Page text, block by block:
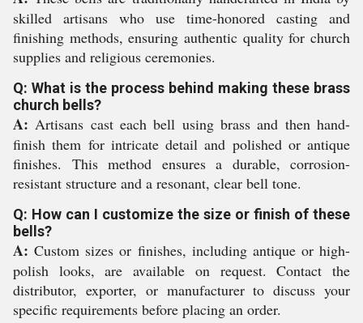
skilled artisans who use time-honored casting and
finishing methods, ensuring authentic quality for church
supplies and religious ceremonies.
Q: What is the process behind making these brass
church bells?
A: Artisans cast each bell using brass and then hand-
finish them for intricate detail and polished or antique
finishes. This method ensures a durable, corrosion-
resistant structure and a resonant, clear bell tone.
Q: How can I customize the size or finish of these
bells?
A: Custom sizes or finishes, including antique or high-
polish looks, are available on request. Contact the
distributor, exporter, or manufacturer to discuss your
specific requirements before placing an order.